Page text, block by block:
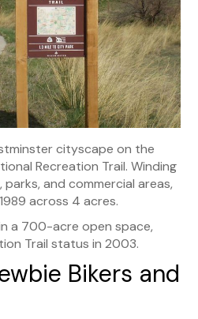
cityscape on the
Recreation Trail. Winding
and commercial areas,
across 4 acres.
a 700-acre open space,
Trail status in 2003.
Bikers and